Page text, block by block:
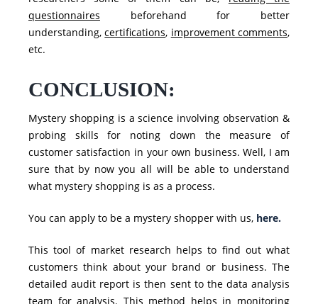
questionnaires beforehand for better
understanding,certifications, improvement comments,
etc.
CONCLUSION:
Mystery shopping is a science involving observation &
probing skills for noting down the measure of
customer satisfaction in your own business. Well, I am
sure that by now you all will be able to understand
what mystery shopping is as a process.
You can apply to be a mystery shopper with us, here.
This tool of market research helps to find out what
customers think about your brand or business. The
detailed audit report is then sent to the data analysis
team for analysis. This method helps in monitoring